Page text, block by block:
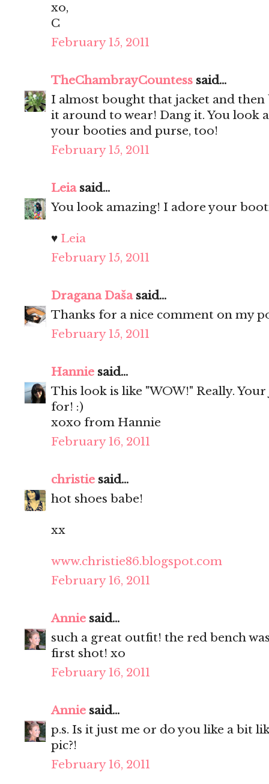
xo,
C
February 15, 2011
TheChambrayCountess said...
I almost bought that jacket and then
it around to wear! Dang it. You look
your booties and purse, too!
February 15, 2011
Leiasaid...
You look amazing! I adore your
♥ Leia
February 15, 2011
Dragana Dašasaid...
Thanks for a nice comment on my
February 15, 2011
Hannie said...
This look is like "WOW!" Really.
for! :)
xoxo from Hannie
February 16, 2011
christie said...
hot shoes babe!
xx
www.christie86.blogspot.com
February 16, 2011
Annie said...
such a great outfit! the red bench
first shot! xo
February 16, 2011
Annie said...
p.s. Is it just me or do you like a bit
pic?!
February 16, 2011